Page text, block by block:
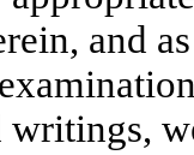
and
writings,